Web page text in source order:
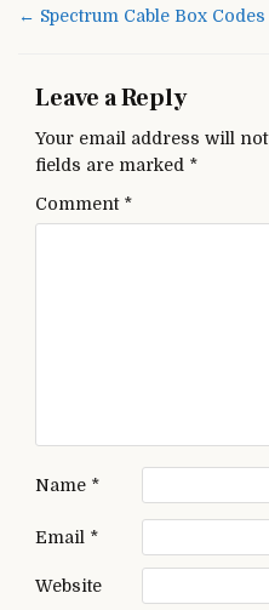
← Spectrum Cable Box
Leave a Reply
Your email address will not
fields are marked *
Comment *
Name *
Email *
Website